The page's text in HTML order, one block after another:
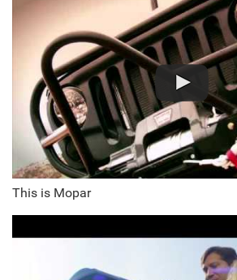
This is Mopar